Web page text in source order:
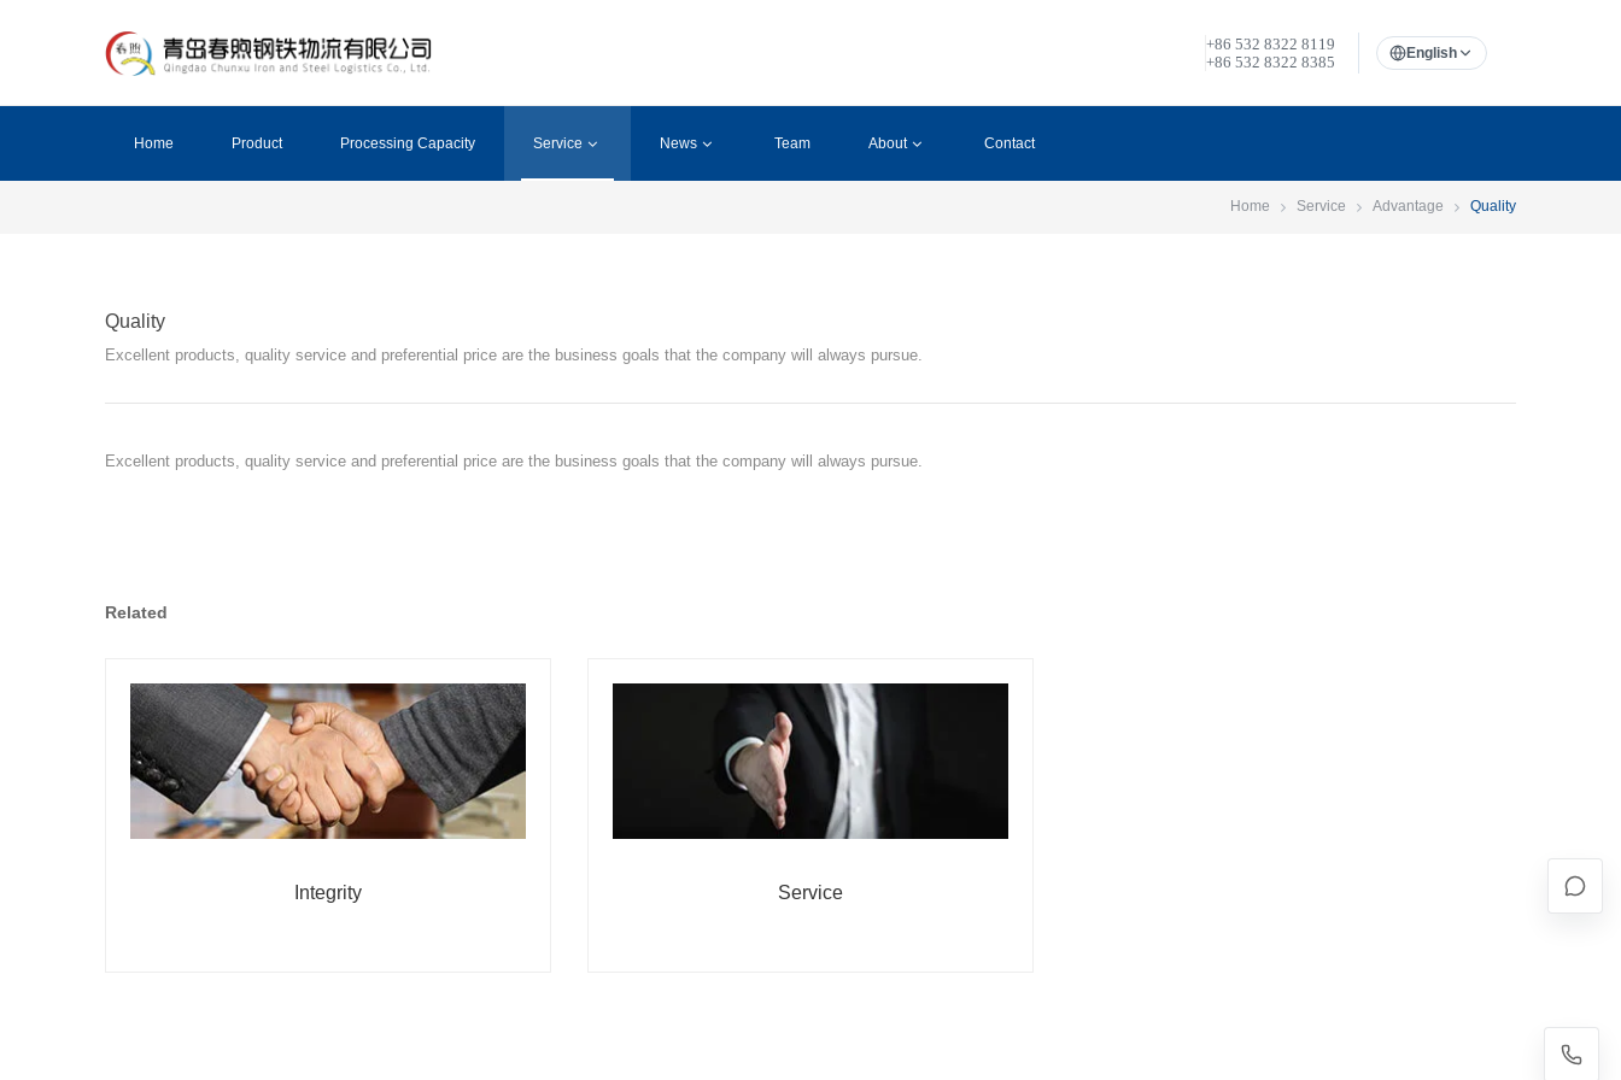
+86 532 8322 8119
+86 532 8322 8385
English
Home Product Processing Capacity Service News Team About Contact
Home Service Advantage Quality
Quality
Excellent products, quality service and preferential price are the business goals that the company will always pursue.
Excellent products, quality service and preferential price are the business goals that the company will always pursue.
Related
Integrity Service